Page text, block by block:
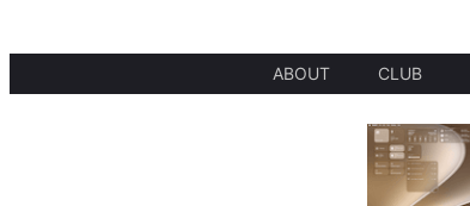
ABOUT CLUB